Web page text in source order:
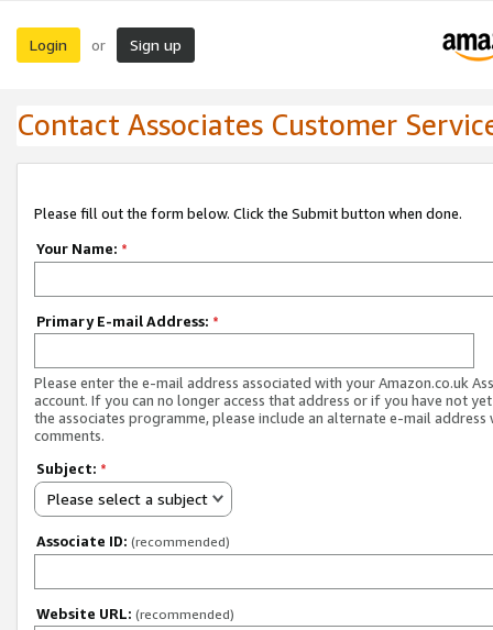
Login or Sign up
Contact Associates Customer
Please fill out the form below. Click the Submit button when done.
Your Name: *
Primary E-mail Address: *
Please enter the e-mail address associated with your Amazon.co.uk
account. If you can no longer access that address or if you have not
the associates programme, please include an alternate e-mail address
comments.
Subject: *
Please select a subject
Associate ID: (recommended)
Website URL: (recommended)